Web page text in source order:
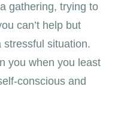
gathering, trying to
can’t help but
stressful situation.
you when you least
conscious and